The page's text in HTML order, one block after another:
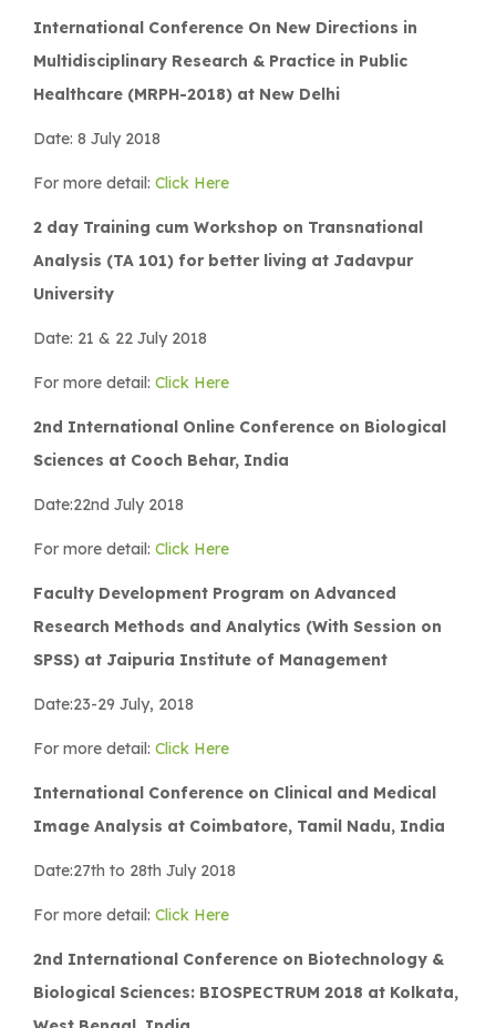
International Conference On New Directions in
Multidisciplinary Research & Practice in Public
Healthcare (MRPH-2018) at New Delhi
Date: 8 July 2018
For more detail: Click Here
2 day Training cum Workshop on Transnational
Analysis (TA 101) for better living at Jadavpur
University
Date: 21 & 22 July 2018
For more detail: Click Here
2nd International Online Conference on Biological
Sciences at Cooch Behar, India
Date:22nd July 2018
For more detail: Click Here
Faculty Development Program on Advanced
Research Methods and Analytics (With Session on
SPSS) at Jaipuria Institute of Management
Date:23-29 July, 2018
For more detail: Click Here
International Conference on Clinical and Medical
Image Analysis at Coimbatore, Tamil Nadu, India
Date:27th to 28th July 2018
For more detail: Click Here
2nd International Conference on Biotechnology &
Biological Sciences: BIOSPECTRUM 2018 at Kolkata,